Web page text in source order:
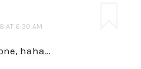
AT 6:30 AM
haha…